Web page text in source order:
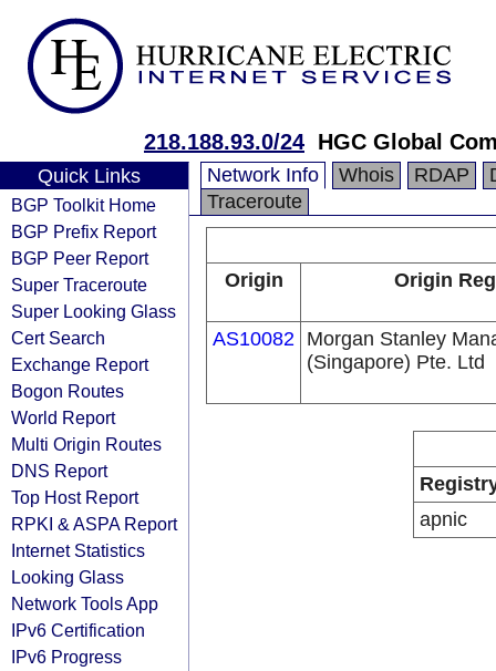
218.188.93.0/24 HGC Global
Quick Links
BGP Toolkit Home
BGP Prefix Report
BGP Peer Report
Super Traceroute
Super Looking Glass
Cert Search
Exchange Report
Bogon Routes
World Report
Multi Origin Routes
DNS Report
Top Host Report
RPKI & ASPA Report
Internet Statistics
Looking Glass
Network Tools App
IPv6 Certification
IPv6 Progress
Network Info Whois RDAP
Traceroute
Origin Origin
AS10082 Morgan Stanley
(Singapore) Pte. Ltd
apnic